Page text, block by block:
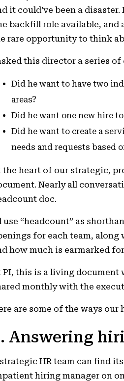
it could’ve been a
backfill role available, and
rare opportunity to think
this director a series of
Did he want to have two
areas?
Did he want one new hire
Did he want to create a
needs and requests based
the heart of our strategic,
Nearly all
doc.
use “headcount” as
for each team, along
how much is earmarked
PI, this is a living
monthly with the
are some of the ways our
Answering
HR team can find
hiring manager on